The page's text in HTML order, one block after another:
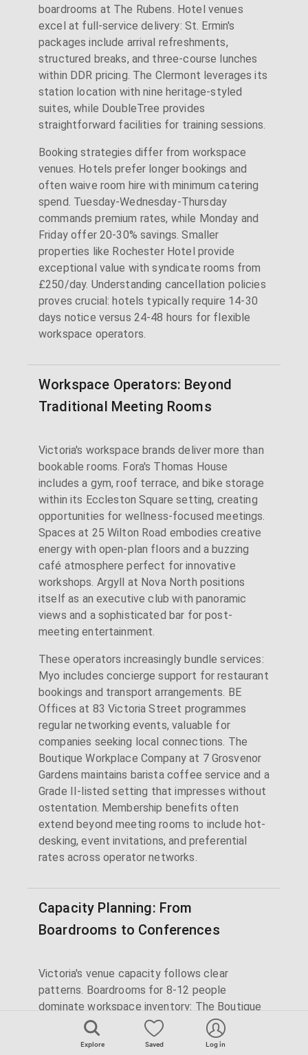
Explore Saved Log in
boardrooms at The Rubens. Hotel venues
excel at full-service delivery: St. Ermin's
packages include arrival refreshments,
structured breaks, and three-course lunches
within DDR pricing. The Clermont leverages its
station location with nine heritage-styled
suites, while DoubleTree provides
straightforward facilities for training sessions.
Booking strategies differ from workspace
venues. Hotels prefer longer bookings and
often waive room hire with minimum catering
spend. Tuesday-Wednesday-Thursday
commands premium rates, while Monday and
Friday offer 20-30% savings. Smaller
properties like Rochester Hotel provide
exceptional value with syndicate rooms from
£250/day. Understanding cancellation policies
proves crucial: hotels typically require 14-30
days notice versus 24-48 hours for flexible
workspace operators.
Workspace Operators: Beyond
Traditional Meeting Rooms
Victoria's workspace brands deliver more than
bookable rooms. Fora's Thomas House
includes a gym, roof terrace, and bike storage
within its Eccleston Square setting, creating
opportunities for wellness-focused meetings.
Spaces at 25 Wilton Road embodies creative
energy with open-plan floors and a buzzing
café atmosphere perfect for innovative
workshops. Argyll at Nova North positions
itself as an executive club with panoramic
views and a sophisticated bar for post-
meeting entertainment.
These operators increasingly bundle services:
Myo includes concierge support for restaurant
bookings and transport arrangements. BE
Offices at 83 Victoria Street programmes
regular networking events, valuable for
companies seeking local connections. The
Boutique Workplace Company at 7 Grosvenor
Gardens maintains barista coffee service and a
Grade II-listed setting that impresses without
ostentation. Membership benefits often
extend beyond meeting rooms to include hot-
desking, event invitations, and preferential
rates across operator networks.
Capacity Planning: From
Boardrooms to Conferences
Victoria's venue capacity follows clear
patterns. Boardrooms for 8-12 people
dominate workspace inventory: The Boutique
Workplace Company's heritage boardroom,
Argyll's refined meeting rooms, and Fora's